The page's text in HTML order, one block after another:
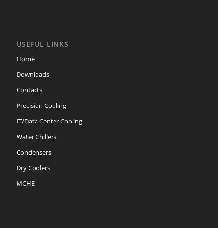
USEFUL LINKS
Home
Downloads
Contacts
Precision Cooling
IT/Data Center Cooling
Water Chillers
Condensers
Dry Coolers
MCHE